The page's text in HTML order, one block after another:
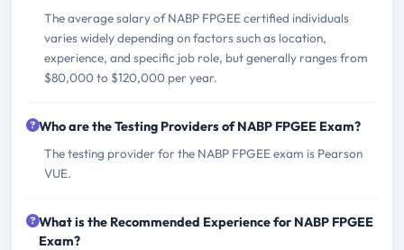
The average salary of NABP FPGEE certified individuals
varies widely depending on factors such as location,
experience, and specific job role, but generally ranges from
$80,000 to $120,000 per year.
Who are the Testing Providers of NABP FPGEE Exam?
The testing provider for the NABP FPGEE exam is Pearson
VUE.
What is the Recommended Experience for NABP FPGEE
Exam?